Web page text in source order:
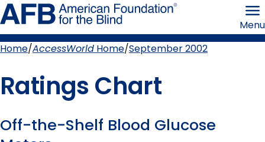
Skip
to
page
content the
Blind
Menu
Breadcrumb
Home AccessWorld Home September 2002
Ratings Chart
Off-the-Shelf Blood Glucose